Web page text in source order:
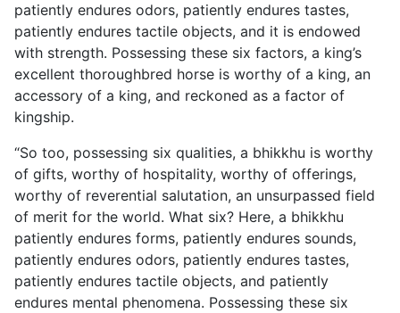
patiently endures odors, patiently endures tastes,
patiently endures tactile objects, and it is endowed
with strength. Possessing these six factors, a king’s
excellent thoroughbred horse is worthy of a king, an
accessory of a king, and reckoned as a factor of
kingship.
“So too, possessing six qualities, a bhikkhu is worthy
of gifts, worthy of hospitality, worthy of offerings,
worthy of reverential salutation, an unsurpassed field
of merit for the world. What six? Here, a bhikkhu
patiently endures forms, patiently endures sounds,
patiently endures odors, patiently endures tastes,
patiently endures tactile objects, and patiently
endures mental phenomena. Possessing these six